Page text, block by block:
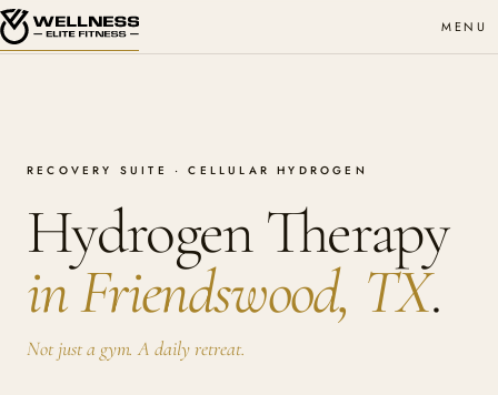
MENU
RECOVERY SUITE · CELLULAR HYDROGEN
Hydrogen Therapy
in Friendswood, TX.
Not just a gym. A daily retreat.